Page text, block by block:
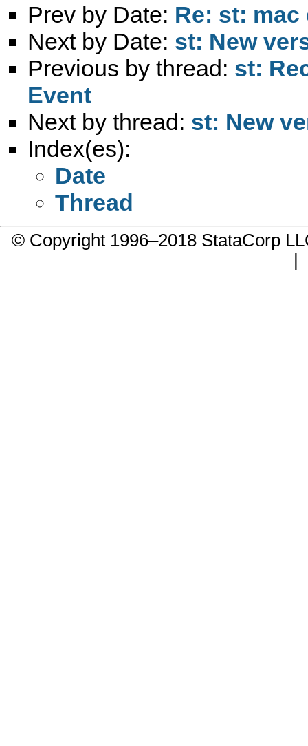
Prev by Date: Re: st:
Next by Date: st: New
Previous by thread: st:
Event
Next by thread: st: New
Index(es):
Date
Thread
© Copyright 1996–2018 StataCorp